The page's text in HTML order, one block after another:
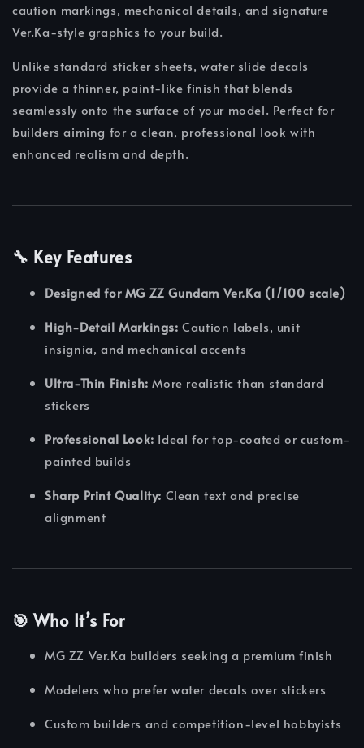
caution markings, mechanical details, and signature
Ver.Ka-style graphics to your build.
Unlike standard sticker sheets, water slide decals
provide a thinner, paint-like finish that blends
seamlessly onto the surface of your model. Perfect for
builders aiming for a clean, professional look with
enhanced realism and depth.
🔧 Key Features
Designed for MG ZZ Gundam Ver.Ka (1/100 scale)
High-Detail Markings: Caution labels, unit
insignia, and mechanical accents
Ultra-Thin Finish: More realistic than standard
stickers
Professional Look: Ideal for top-coated or custom-
painted builds
Sharp Print Quality: Clean text and precise
alignment
🎯 Who It’s For
MG ZZ Ver.Ka builders seeking a premium finish
Modelers who prefer water decals over stickers
Custom builders and competition-level hobbyists